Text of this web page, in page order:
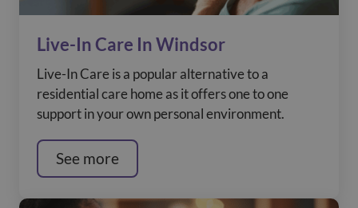
Live-In Care In Windsor
Live-In Care is a popular alternative to a
residential care home as it offers one to one
support in your own personal environment.
See more